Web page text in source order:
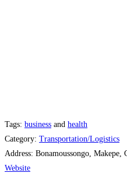
Tags: business and health
Category: Transportation/Logistics
Address: Bonamoussongo, Makepe,
Website